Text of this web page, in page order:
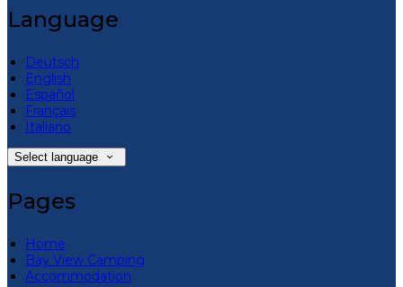
Language
Deutsch
English
Español
Français
Italiano
Select language
Pages
Home
Bay View Camping
Accommodation